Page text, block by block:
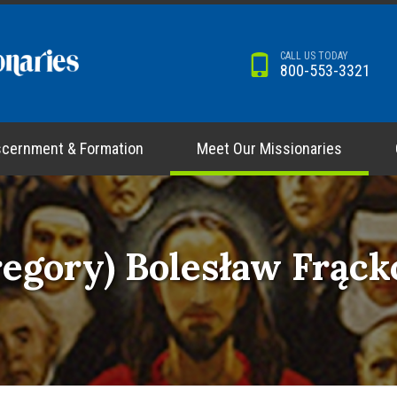
CALL US TODAY
800-553-3321
& Formation Meet Our Missionaries
Bolesław